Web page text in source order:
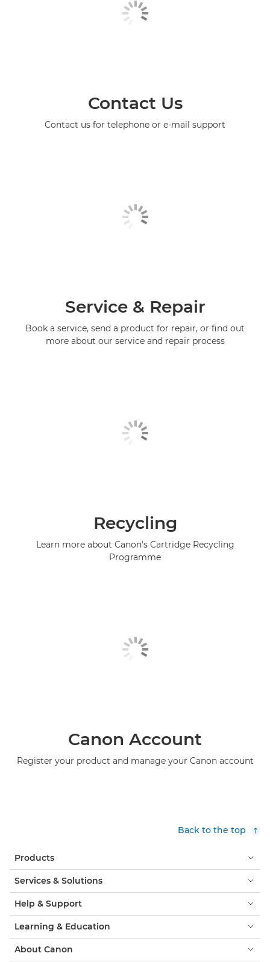
Contact Us
Contact us for telephone or e-mail support
Service & Repair
Book a service, send a product for repair, or find out
more about our service and repair process
Recycling
Learn more about Canon's Cartridge Recycling
Programme
Canon Account
Register your product and manage your Canon account
Back to the top
Products
Services & Solutions
Help & Support
Learning & Education
About Canon